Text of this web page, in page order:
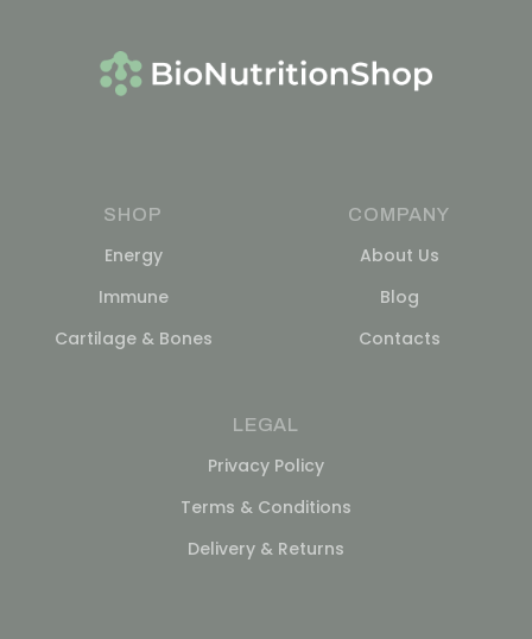
SHOP
Energy
Immune
Cartilage & Bones
COMPANY
About Us
Blog
Contacts
LEGAL
Privacy Policy
Terms & Conditions
Delivery & Returns